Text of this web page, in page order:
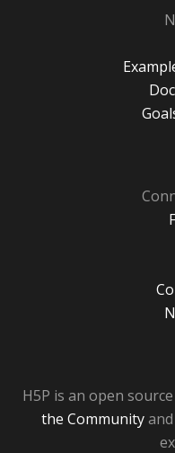
H5P is an open
the Community